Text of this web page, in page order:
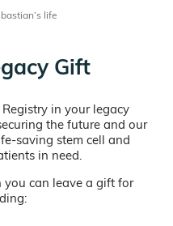
life
Gift
in your legacy
the future and our
saving stem cell and
in need.
you can leave a gift for